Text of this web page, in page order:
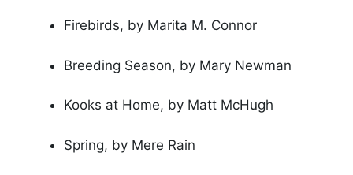
Firebirds, by Marita M. Connor
Breeding Season, by Mary Newman
Kooks at Home, by Matt McHugh
Spring, by Mere Rain